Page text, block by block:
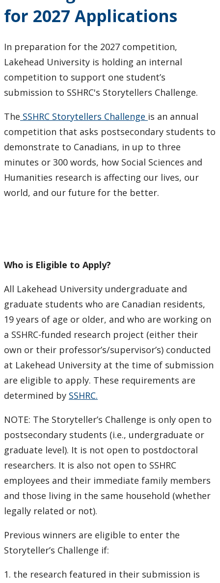
for 2027 Applications
In preparation for the 2027 competition,
Lakehead University is holding an internal
competition to support one student’s
submission to SSHRC's Storytellers Challenge.
The SSHRC Storytellers Challenge is an annual
competition that asks postsecondary students to
demonstrate to Canadians, in up to three
minutes or 300 words, how Social Sciences and
Humanities research is affecting our lives, our
world, and our future for the better.
Who is Eligible to Apply?
All Lakehead University undergraduate and
graduate students who are Canadian residents,
19 years of age or older, and who are working on
a SSHRC-funded research project (either their
own or their professor’s/supervisor’s) conducted
at Lakehead University at the time of submission
are eligible to apply. These requirements are
determined by SSHRC.
NOTE: The Storyteller’s Challenge is only open to
postsecondary students (i.e., undergraduate or
graduate level). It is not open to postdoctoral
researchers. It is also not open to SSHRC
employees and their immediate family members
and those living in the same household (whether
legally related or not).
Previous winners are eligible to enter the
Storyteller’s Challenge if:
1. the research featured in their submission is